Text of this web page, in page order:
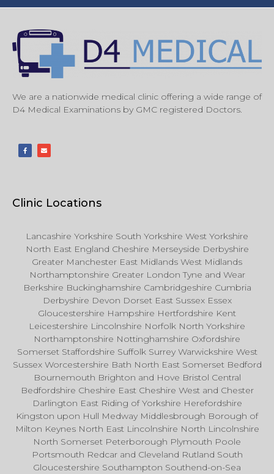
We are a nationwide medical clinic offering a wide range of
D4 Medical Examinations by GMC registered Doctors.
Clinic Locations
Lancashire Yorkshire South Yorkshire West Yorkshire
North East England Cheshire Merseyside Derbyshire
Greater Manchester East Midlands West Midlands
Northamptonshire Greater London Tyne and Wear
Berkshire Buckinghamshire Cambridgeshire Cumbria
Derbyshire Devon Dorset East Sussex Essex
Gloucestershire Hampshire Hertfordshire Kent
Leicestershire Lincolnshire Norfolk North Yorkshire
Northamptonshire Nottinghamshire Oxfordshire
Somerset Staffordshire Suffolk Surrey Warwickshire West
Sussex Worcestershire Bath North East Somerset Bedford
Bournemouth Brighton and Hove Bristol Central
Bedfordshire Cheshire East Cheshire West and Chester
Darlington East Riding of Yorkshire Herefordshire
Kingston upon Hull Medway Middlesbrough Borough of
Milton Keynes North East Lincolnshire North Lincolnshire
North Somerset Peterborough Plymouth Poole
Portsmouth Redcar and Cleveland Rutland South
Gloucestershire Southampton Southend-on-Sea